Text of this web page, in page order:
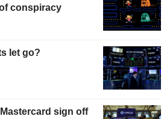
conspiracy
let go?
sign off